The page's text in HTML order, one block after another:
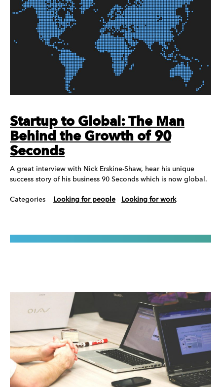
Startup to Global: The Man
Behind the Growth of 90
Seconds
A great interview with Nick Erskine-Shaw, hear his unique
success story of his business 90 Seconds which is now global.
Categories Looking for people Looking for work